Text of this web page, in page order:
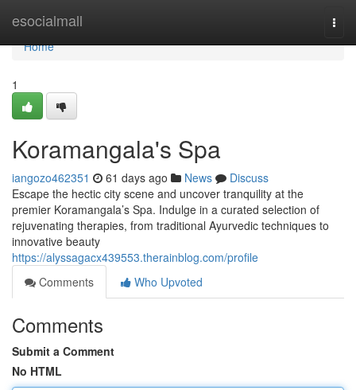
esocialmall
Home
Home
1
Koramangala's Spa
iangozo462351 61 days ago News
Discuss
Escape the hectic city scene and uncover tranquility at the
premier Koramangala’s Spa. Indulge in a curated selection of
rejuvenating therapies, from traditional Ayurvedic techniques to
innovative beauty
https://alyssagacx439553.therainblog.com/profile
Comments
Who Upvoted
Comments
Submit a Comment
No HTML